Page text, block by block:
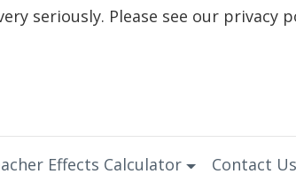
Effects Calculator Contact Us
seriously. Please see our privacy